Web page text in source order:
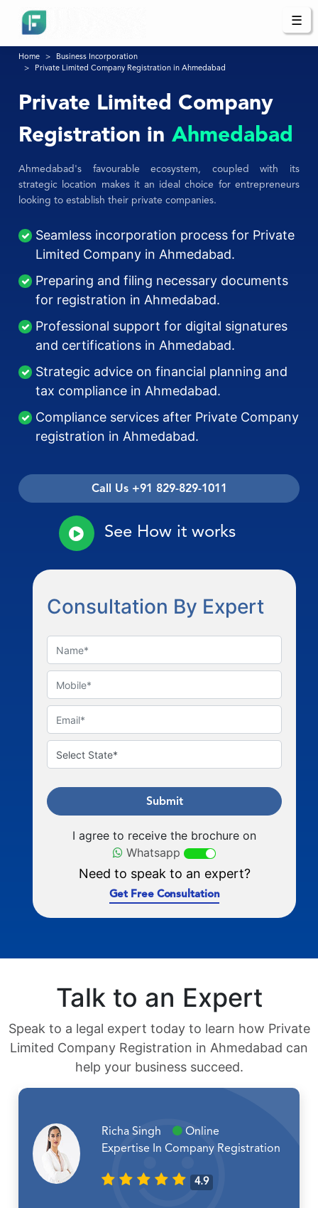
☰
Home
Business Incorporation
Private Limited Company Registration in Ahmedabad
Private Limited Company
Registration in Ahmedabad
Ahmedabad's favourable ecosystem, coupled with its
strategic location makes it an ideal choice for entrepreneurs
looking to establish their private companies.
Seamless incorporation process for Private
Limited Company in Ahmedabad.
Preparing and filing necessary documents
for registration in Ahmedabad.
Professional support for digital signatures
and certifications in Ahmedabad.
Strategic advice on financial planning and
tax compliance in Ahmedabad.
Compliance services after Private Company
registration in Ahmedabad.
Call Us +91 829-829-1011
See How it works
Consultation By Expert
Submit
I agree to receive the brochure on
Whatsapp
Need to speak to an expert?
Get Free Consultation
Talk to an Expert
Speak to a legal expert today to learn how Private
Limited Company Registration in Ahmedabad can
help your business succeed.
Richa Singh
Online
Expertise In Company Registration
4.9